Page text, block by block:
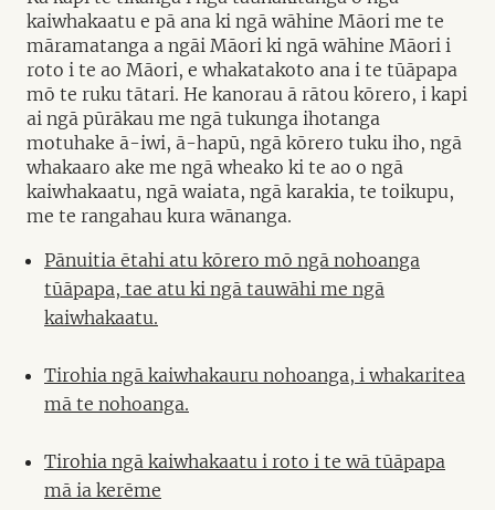
kaiwhakaatu e pā ana ki ngā wāhine Māori me te
māramatanga a ngāi Māori ki ngā wāhine Māori i
roto i te ao Māori, e whakatakoto ana i te tūāpapa
mō te ruku tātari. He kanorau ā rātou kōrero, i kapi
ai ngā pūrākau me ngā tukunga ihotanga
motuhake ā-iwi, ā-hapū, ngā kōrero tuku iho, ngā
whakaaro ake me ngā wheako ki te ao o ngā
kaiwhakaatu, ngā waiata, ngā karakia, te toikupu,
me te rangahau kura wānanga.
Pānuitia ētahi atu kōrero mō ngā nohoanga
tūāpapa, tae atu ki ngā tauwāhi me ngā
kaiwhakaatu.
Tirohia ngā kaiwhakauru nohoanga, i whakaritea
mā te nohoanga.
Tirohia ngā kaiwhakaatu i roto i te wā tūāpapa
mā ia kerēme